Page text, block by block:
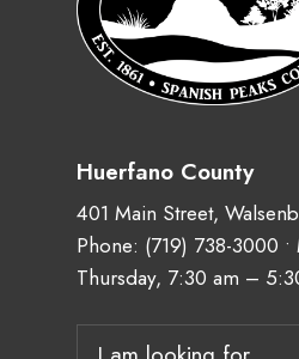
Huerfano County
401 Main Street,
Phone: (719) 738-3000
Thursday, 7:30 am –